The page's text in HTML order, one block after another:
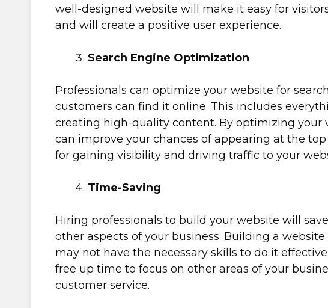
well-designed website will make it easy for
and will create a positive user experience.
Search Engine Optimization
Professionals can optimize your website for
customers can find it online. This includes
creating high-quality content. By optimizing your
can improve your chances of appearing at the
for gaining visibility and driving traffic to your
Time-Saving
Hiring professionals to build your website will
other aspects of your business. Building a
may not have the necessary skills to do it
free up time to focus on other areas of your
customer service.